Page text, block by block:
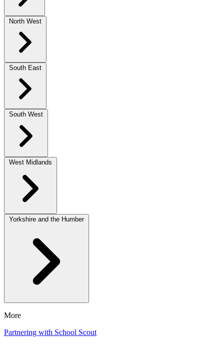
North West
South East
South West
West Midlands
Yorkshire and the Humber
More
Partnering with School Scout